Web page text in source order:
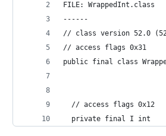
FILE: WrappedInt.class
------
// class version 52.0
// access flags 0x31
public final class
  // access flags 0x12
  private final I int